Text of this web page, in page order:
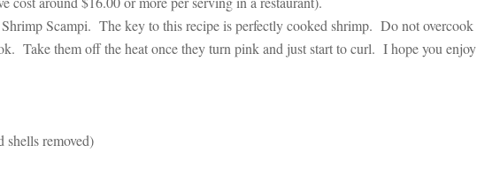
Scampi. The key to this recipe is perfectly cooked shrimp. Do not overcook
Take them off the heat once they turn pink and just start to curl. I hope you enjoy
shells removed)